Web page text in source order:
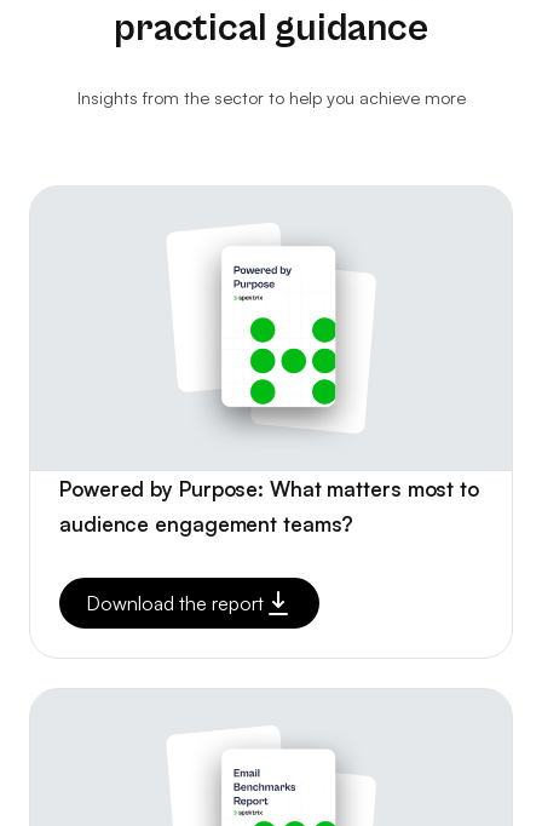
Ethical Resale
Marketing & Advertising
practical guidance
Insights from the sector to help you achieve more
Powered by Purpose: What matters most to
audience engagement teams?
Download the report